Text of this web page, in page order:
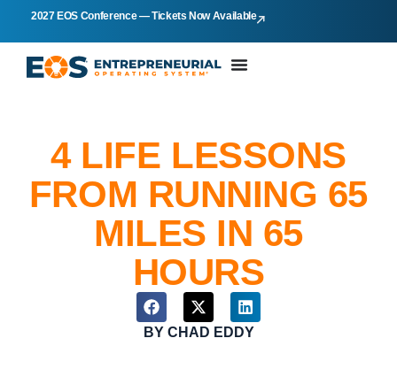
2027 EOS Conference — Tickets Now Available
4 LIFE LESSONS
FROM RUNNING 65
MILES IN 65
HOURS
BYCHAD EDDY